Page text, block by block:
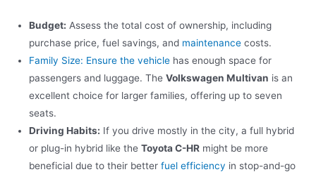
Budget: Assess the total cost of ownership, including
purchase price, fuel savings, and maintenance costs.
Family Size: Ensure the vehicle has enough space for
passengers and luggage. TheVolkswagen Multivan is an
excellent choice for larger families, offering up to seven
seats​.
Driving Habits: If you drive mostly in the city, a full hybrid
or plug-in hybrid like theToyota C-HR might be more
beneficial due to their betterfuel efficiency in stop-and-go